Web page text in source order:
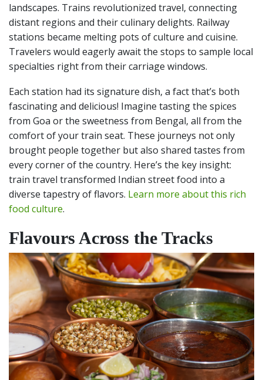
landscapes. Trains revolutionized travel, connecting
distant regions and their culinary delights. Railway
stations became melting pots of culture and cuisine.
Travelers would eagerly await the stops to sample local
specialties right from their carriage windows.
Each station had its signature dish, a fact that’s both
fascinating and delicious! Imagine tasting the spices
from Goa or the sweetness from Bengal, all from the
comfort of your train seat. These journeys not only
brought people together but also shared tastes from
every corner of the country. Here’s the key insight:
train travel transformed Indian street food into a
diverse tapestry of flavors. Learn more about this rich
food culture.
Flavours Across the Tracks